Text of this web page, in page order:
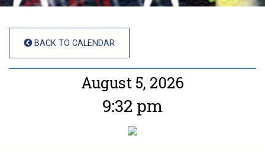
BACK TO CALENDAR
August 5, 2026
9:32 pm